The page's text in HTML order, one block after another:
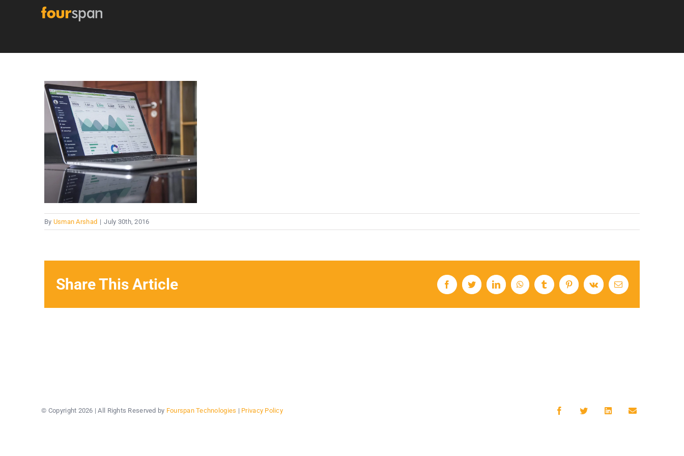
By Usman Arshad | July 30th, 2016
Share This Article FacebookTwitterLinkedInWhatsAppTumblrPinterestVk Email
© Copyright 2026 | All Rights Reserved by Fourspan Technologies | Privacy Policy FacebookTwitterLinkedInEmail